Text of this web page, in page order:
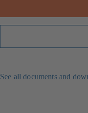
See all documents and